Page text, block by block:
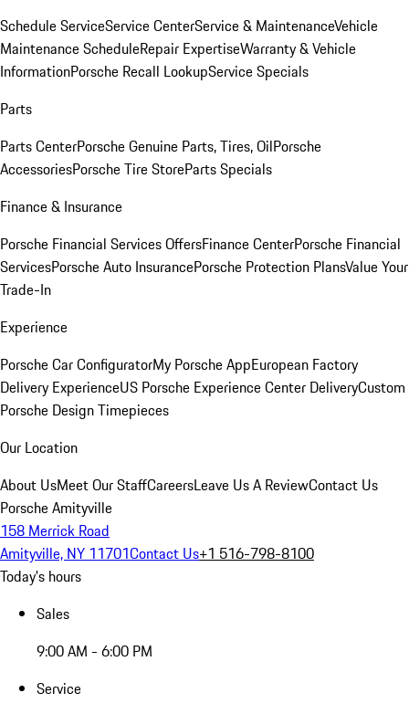
Schedule ServiceService CenterService & MaintenanceVehicle
Maintenance ScheduleRepair ExpertiseWarranty & Vehicle
InformationPorsche Recall LookupService Specials
Parts
Parts CenterPorsche Genuine Parts, Tires, OilPorsche
AccessoriesPorsche Tire StoreParts Specials
Finance & Insurance
Porsche Financial Services OffersFinance CenterPorsche Financial
ServicesPorsche Auto InsurancePorsche Protection PlansValue Your
Trade-In
Experience
Porsche Car ConfiguratorMy Porsche AppEuropean Factory
Delivery ExperienceUS Porsche Experience Center DeliveryCustom
Porsche Design Timepieces
Our Location
About UsMeet Our StaffCareersLeave Us A ReviewContact Us
Porsche Amityville
158 Merrick Road
Amityville, NY 11701Contact Us+1 516-798-8100
Today's hours
Sales
9:00 AM - 6:00 PM
Service